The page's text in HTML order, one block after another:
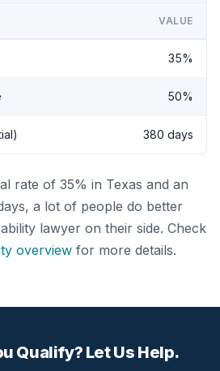
VALUE
35%
50%
380 days
rate of 35% in Texas and an
a lot of people do better
lawyer on their side. Check
overview for more details.
Qualify? Let Us Help.